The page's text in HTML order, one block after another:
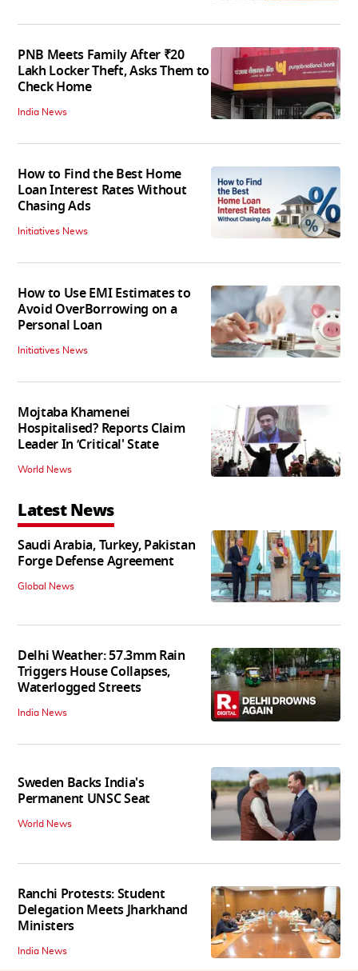
PNB Meets Family After ₹20
Lakh Locker Theft, Asks Them to
Check Home
India News
How to Find the Best Home
Loan Interest Rates Without
Chasing Ads
Initiatives News
How to Use EMI Estimates to
Avoid OverBorrowing on a
Personal Loan
Initiatives News
Mojtaba Khamenei
Hospitalised? Reports Claim
Leader In ‘Critical' State
World News
Latest News
Saudi Arabia, Turkey, Pakistan
Forge Defense Agreement
Global News
Delhi Weather: 57.3mm Rain
Triggers House Collapses,
Waterlogged Streets
India News
Sweden Backs India's
Permanent UNSC Seat
World News
Ranchi Protests: Student
Delegation Meets Jharkhand
Ministers
India News